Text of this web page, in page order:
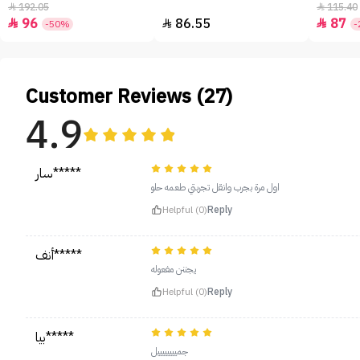
192.05
 96 -50%  86.55
115.40
 87 -
Customer Reviews (27)
4.9
سار*****
اول مرة بجرب وانقل تجربتي طعمه حلو
Helpful (0)Reply
أنف*****
يجننن مفعوله
Helpful (0)Reply
بيا*****
جمييييييييل